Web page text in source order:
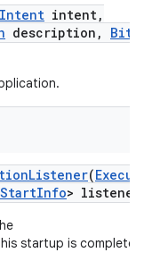
Intent intent,
description ,
Listener(
StartInfo>
startup is complete.